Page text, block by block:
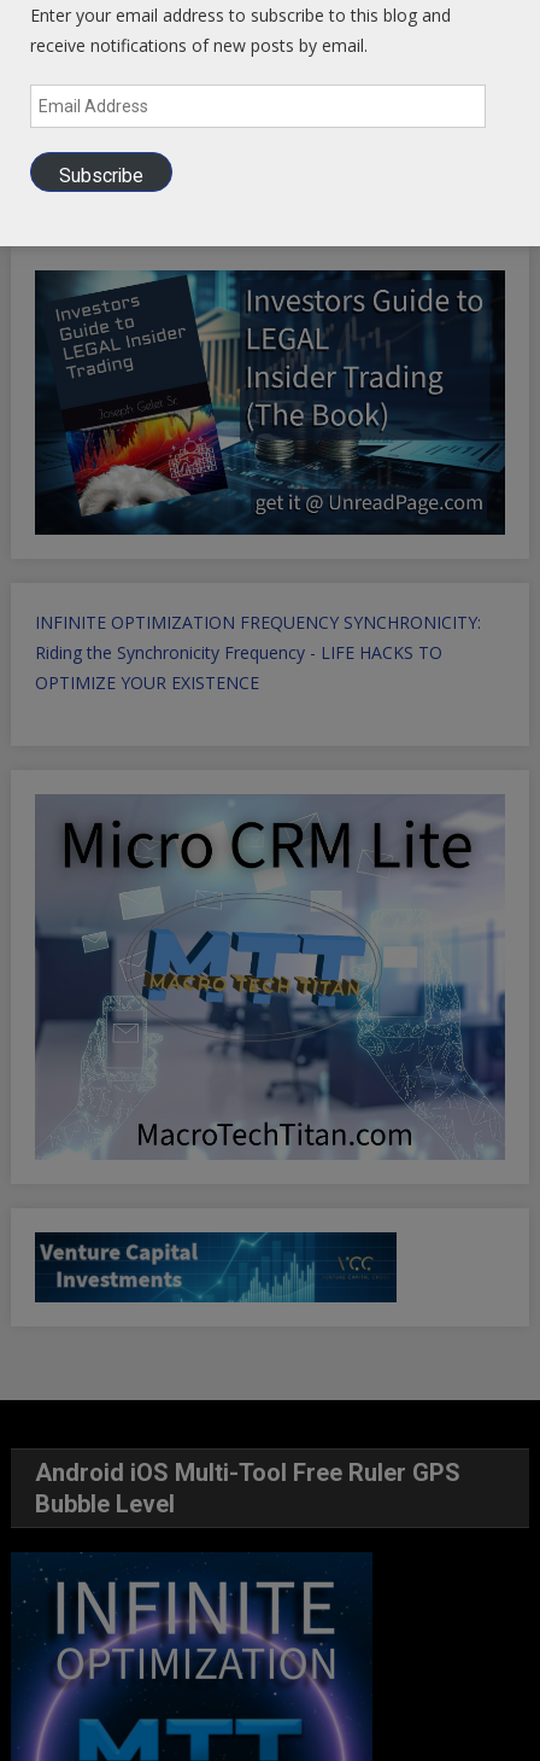
ordering link
Health Ranger Store
INFINITE OPTIMIZATION FREQUENCY SYNCHRONICITY:
Riding the Synchronicity Frequency - LIFE HACKS TO
OPTIMIZE YOUR EXISTENCE
Android iOS Multi-Tool Free Ruler GPS
Bubble Level
Enter your email address to subscribe to this blog and
receive notifications of new posts by email.
Email
Address
Subscribe